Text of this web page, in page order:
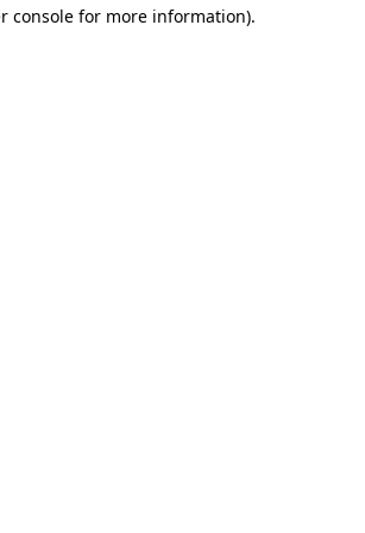
console for more information).